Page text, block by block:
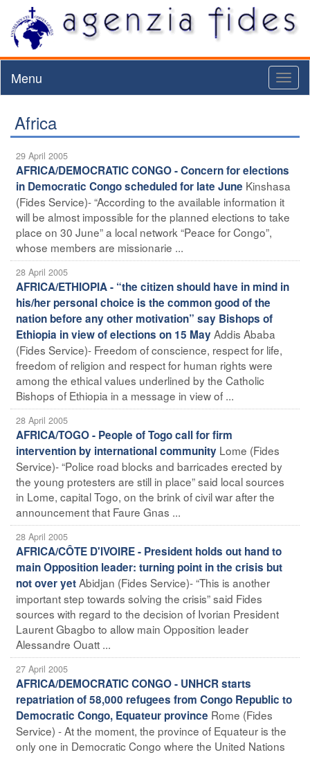
Menu
Africa
29 April 2005
AFRICA/DEMOCRATIC CONGO - Concern for elections
in Democratic Congo scheduled for late June Kinshasa
(Fides Service)- “According to the available information it
will be almost impossible for the planned elections to take
place on 30 June” a local network “Peace for Congo”,
whose members are missionarie ...
28 April 2005
AFRICA/ETHIOPIA - “the citizen should have in mind in
his/her personal choice is the common good of the
nation before any other motivation” say Bishops of
Ethiopia in view of elections on 15 MayAddis Ababa
(Fides Service)- Freedom of conscience, respect for life,
freedom of religion and respect for human rights were
among the ethical values underlined by the Catholic
Bishops of Ethiopia in a message in view of ...
28 April 2005
AFRICA/TOGO - People of Togo call for firm
intervention by international community Lome (Fides
Service)- “Police road blocks and barricades erected by
the young protesters are still in place” said local sources
in Lome, capital Togo, on the brink of civil war after the
announcement that Faure Gnas ...
28 April 2005
AFRICA/CÔTE D'IVOIRE - President holds out hand to
main Opposition leader: turning point in the crisis but
not over yetAbidjan (Fides Service)- “This is another
important step towards solving the crisis” said Fides
sources with regard to the decision of Ivorian President
Laurent Gbagbo to allow main Opposition leader
Alessandre Ouatt ...
27 April 2005
AFRICA/DEMOCRATIC CONGO - UNHCR starts
repatriation of 58,000 refugees from Congo Republic to
Democratic Congo, Equateur province Rome (Fides
Service) - At the moment, the province of Equateur is the
only one in Democratic Congo where the United Nations